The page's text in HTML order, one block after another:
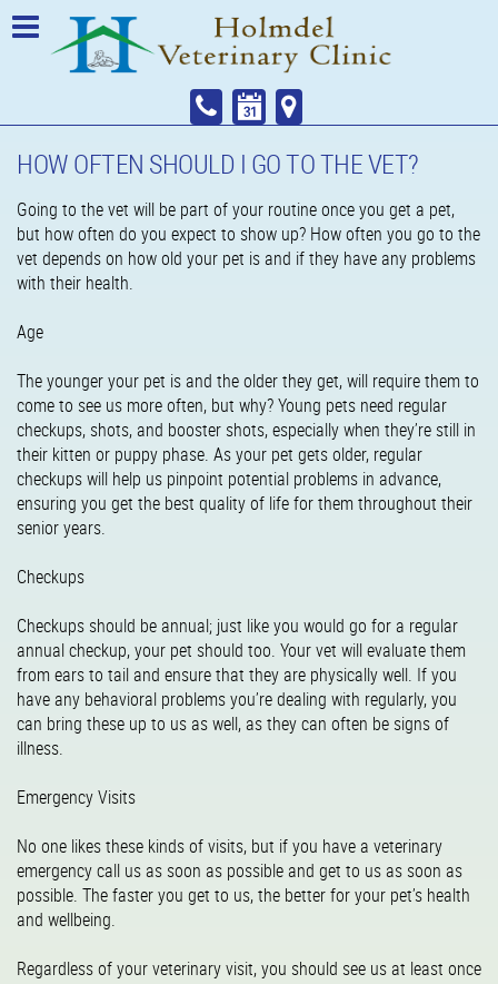
HOW OFTEN SHOULD I GO TO THE VET?
Going to the vet will be part of your routine once you get a pet,
but how often do you expect to show up? How often you go to the
vet depends on how old your pet is and if they have any problems
with their health.
Age
The younger your pet is and the older they get, will require them to
come to see us more often, but why? Young pets need regular
checkups, shots, and booster shots, especially when they’re still in
their kitten or puppy phase. As your pet gets older, regular
checkups will help us pinpoint potential problems in advance,
ensuring you get the best quality of life for them throughout their
senior years.
Checkups
Checkups should be annual; just like you would go for a regular
annual checkup, your pet should too. Your vet will evaluate them
from ears to tail and ensure that they are physically well. If you
have any behavioral problems you’re dealing with regularly, you
can bring these up to us as well, as they can often be signs of
illness.
Emergency Visits
No one likes these kinds of visits, but if you have a veterinary
emergency call us as soon as possible and get to us as soon as
possible. The faster you get to us, the better for your pet’s health
and wellbeing.
Regardless of your veterinary visit, you should see us at least once